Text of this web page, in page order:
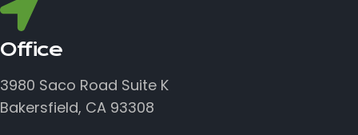
Office
3980 Saco Road Suite K
Bakersfield, CA 93308